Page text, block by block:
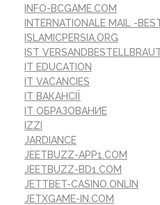
INFO-BCGAME.COM
INTERNATIONALE MAIL -
ISLAMICPERSIA.ORG
IST
IT EDUCATION
IT VACANCIES
IT ВАКАНСІЇ
IT ОБРАЗОВАНИЕ
IZZI
JARDIANCE
JEETBUZZ-APP1.COM
JEETBUZZ-BD1.COM
JETTBET-CASINO.ONLIN
JETXGAME-IN.COM